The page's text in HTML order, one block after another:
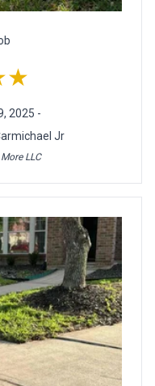
2025 -
Jr
LLC